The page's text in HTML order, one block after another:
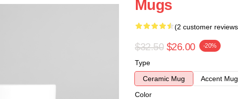
Mugs
(2 customer
$32.50 $26.00 -20%
Type
Ceramic Mug
Accent Mug
Color